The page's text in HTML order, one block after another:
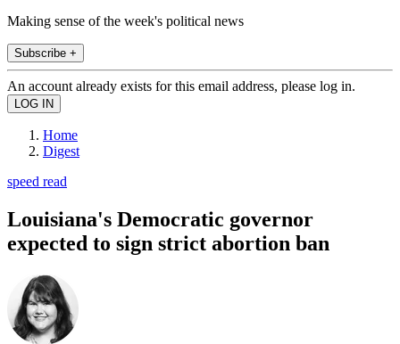
Making sense of the week's political news
Subscribe +
An account already exists for this email address, please log in.
Home
Digest
speed read
Louisiana's Democratic governor
expected to sign strict abortion ban